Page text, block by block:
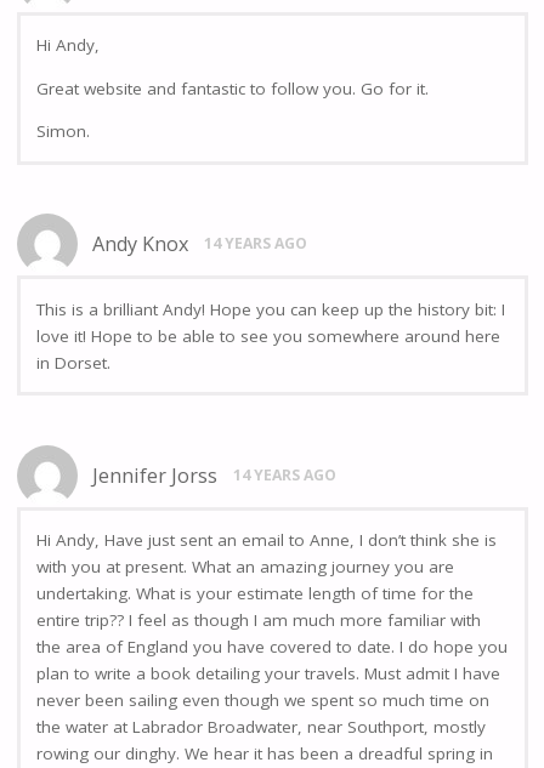
Hi Andy,
Great website and fantastic to follow you. Go for it.
Simon.
Andy Knox 14 YEARS AGO
This is a brilliant Andy! Hope you can keep up the history bit: I
love it! Hope to be able to see you somewhere around here
in Dorset.
Jennifer Jorss 14 YEARS AGO
Hi Andy, Have just sent an email to Anne, I don’t think she is
with you at present. What an amazing journey you are
undertaking. What is your estimate length of time for the
entire trip?? I feel as though I am much more familiar with
the area of England you have covered to date. I do hope you
plan to write a book detailing your travels. Must admit I have
never been sailing even though we spent so much time on
the water at Labrador Broadwater, near Southport, mostly
rowing our dinghy. We hear it has been a dreadful spring in